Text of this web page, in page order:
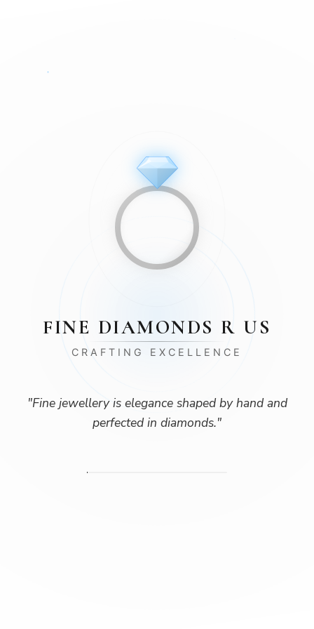
FINE DIAMONDS R US
CRAFTING EXCELLENCE
"Fine jewellery is elegance shaped by hand and
perfected in diamonds."